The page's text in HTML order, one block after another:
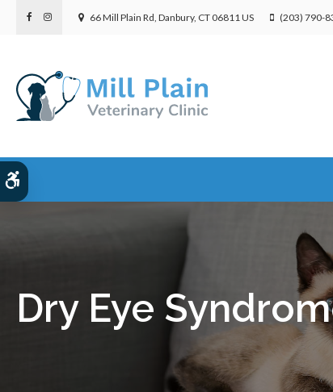
66 Mill Plain Rd Danbury CT 06811US (203) 790-
Dry Eye